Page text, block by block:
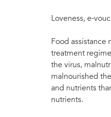
Loveness, e-
Food assistance
treatment
the virus,
malnourished
and nutrients
nutrients.